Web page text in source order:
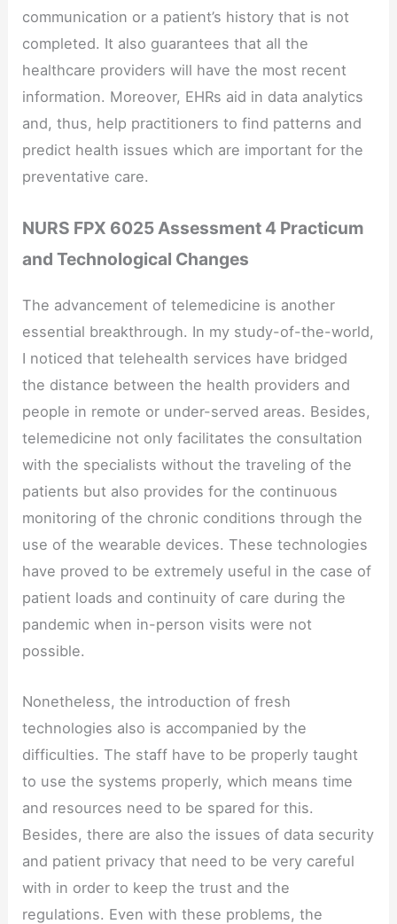
communication or a patient’s history that is not
completed. It also guarantees that all the
healthcare providers will have the most recent
information. Moreover, EHRs aid in data analytics
and, thus, help practitioners to find patterns and
predict health issues which are important for the
preventative care.
NURS FPX 6025 Assessment 4 Practicum
and Technological Changes
The advancement of telemedicine is another
essential breakthrough. In my study-of-the-world,
I noticed that telehealth services have bridged
the distance between the health providers and
people in remote or under-served areas. Besides,
telemedicine not only facilitates the consultation
with the specialists without the traveling of the
patients but also provides for the continuous
monitoring of the chronic conditions through the
use of the wearable devices. These technologies
have proved to be extremely useful in the case of
patient loads and continuity of care during the
pandemic when in-person visits were not
possible.
Nonetheless, the introduction of fresh
technologies also is accompanied by the
difficulties. The staff have to be properly taught
to use the systems properly, which means time
and resources need to be spared for this.
Besides, there are also the issues of data security
and patient privacy that need to be very careful
with in order to keep the trust and the
regulations. Even with these problems, the